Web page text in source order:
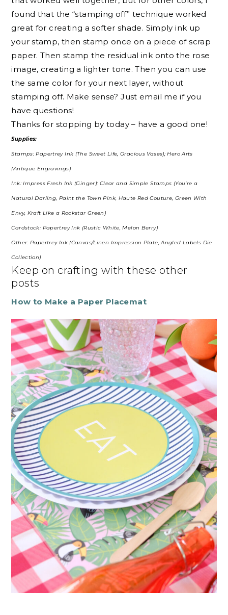
found that the “stamping off” technique worked
great for creating a softer shade. Simply ink up
your stamp, then stamp once on a piece of scrap
paper. Then stamp the residual ink onto the rose
image, creating a lighter tone. Then you can use
the same color for your next layer, without
stamping off. Make sense? Just email me if you
have questions!
Thanks for stopping by today – have a good one!
Supplies:
Stamps: Papertrey Ink (The Sweet Life, Gracious Vases); Hero Arts
(Antique Engravings)
Ink: Impress Fresh Ink (Ginger); Clear and Simple Stamps (You’re a
Natural Darling, Paint the Town Pink, Haute Red Couture, Green With
Envy, Kraft Like a Rockstar Green)
Cardstock: Papertrey Ink (Rustic White, Melon Berry)
Other: Papertrey Ink (Canvas/Linen Impression Plate, Angled Labels Die
Collection)
Keep on crafting with these other
posts
How to Make a Paper Placemat